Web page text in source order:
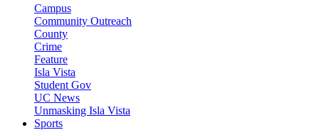
Campus
Community Outreach
County
Crime
Feature
Isla Vista
Student Gov
UC News
Unmasking Isla Vista
Sports